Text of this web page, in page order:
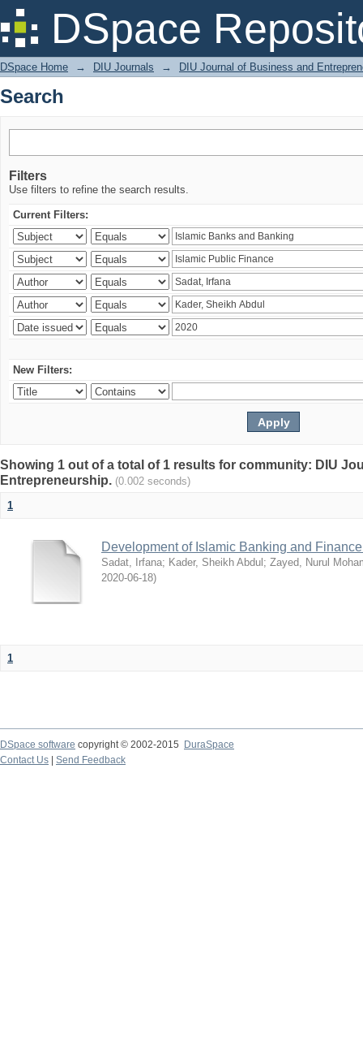
DSpace
Search
DSpace Home → DIU Journals → DIU Journal of Business and
Search
Filters
Use filters to refine the search results.
Current Filters:
New Filters:
Showing 1 out of a total of 1 results for community: DIU
Entrepreneurship. (0.002 seconds)
1
Development of Islamic Banking and
Sadat, Irfana; Kader, Sheikh Abdul ; Zayed, Nurul
2020-06-18)
1
DSpace software copyright © 2002-2015
DuraSpace
Contact Us
Send Feedback